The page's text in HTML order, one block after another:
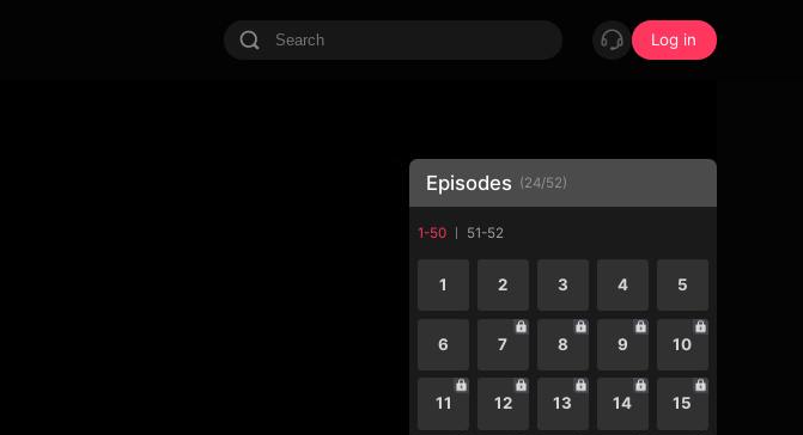
Log in
Episodes (24/52)
1-50 51-52
1 2 3 4 5
6 7 8 9 10
11 12 13 14 15